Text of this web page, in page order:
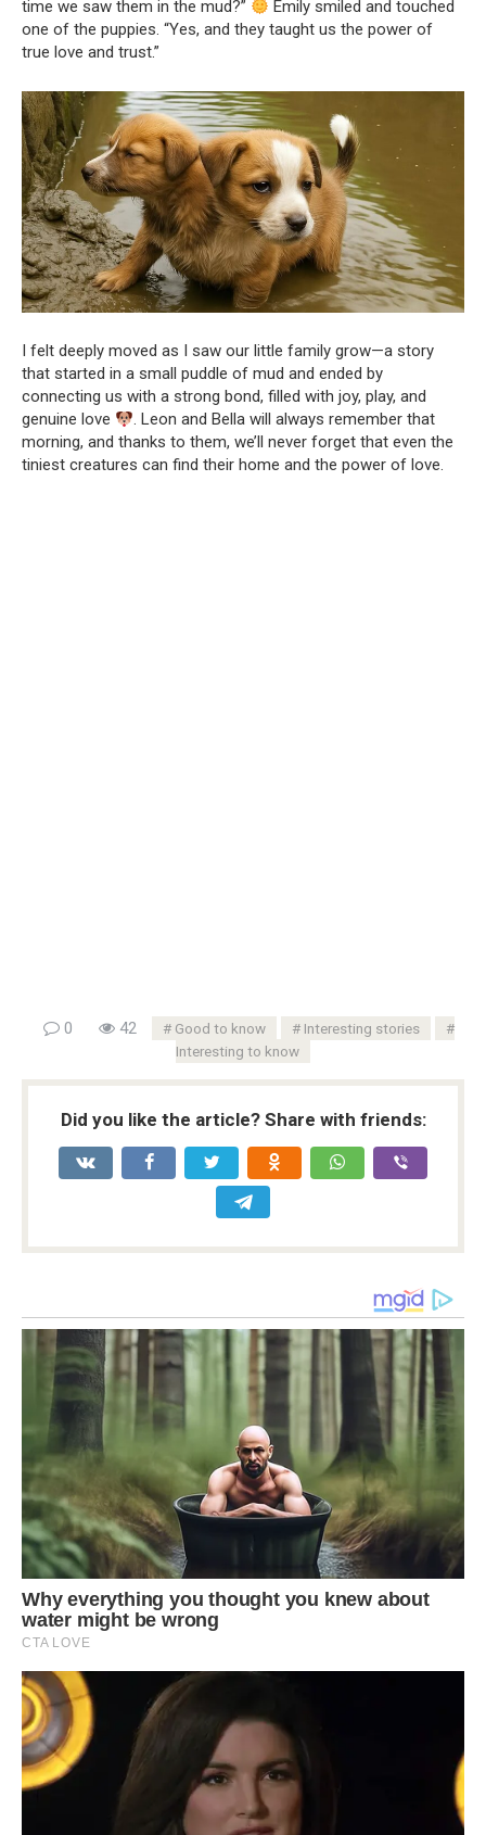
time we saw them in the mud?”
Emily smiled and touched
one of the puppies. “Yes, and they taught us the power of
true love and trust.”
I felt deeply moved as I saw our little family grow—a story
that started in a small puddle of mud and ended by
connecting us with a strong bond, filled with joy, play, and
genuine love
. Leon and Bella will always remember that
morning, and thanks to them, we’ll never forget that even the
tiniest creatures can find their home and the power of love.
0 42 Good to know
Interesting stories
Interesting to know
Did you like the article? Share with friends: